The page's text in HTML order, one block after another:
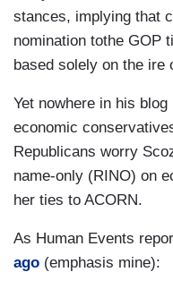
stances, implying that
nomination tothe GOP
based solely on the
Yet nowhere in his
economic
Republicans worry
name-only (RINO) on
her ties to ACORN.
As Human Events
ago (emphasis mine):